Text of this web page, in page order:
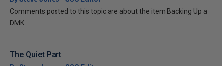
Comments posted to this topic are about the item Backing Up a
DMK
The Quiet Part